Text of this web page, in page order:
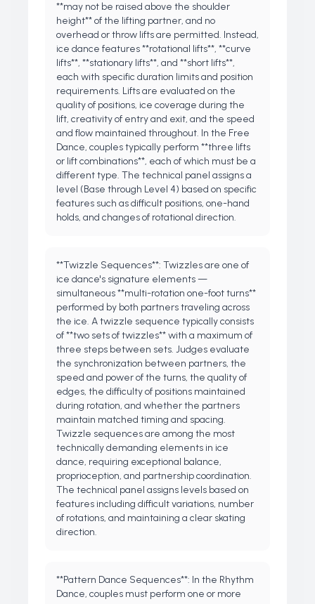
**may not be raised above the shoulder
height** of the lifting partner, and no
overhead or throw lifts are permitted. Instead,
ice dance features **rotational lifts**, **curve
lifts**, **stationary lifts**, and **short lifts**,
each with specific duration limits and position
requirements. Lifts are evaluated on the
quality of positions, ice coverage during the
lift, creativity of entry and exit, and the speed
and flow maintained throughout. In the Free
Dance, couples typically perform **three lifts
or lift combinations**, each of which must be a
different type. The technical panel assigns a
level (Base through Level 4) based on specific
features such as difficult positions, one-hand
holds, and changes of rotational direction.
**Twizzle Sequences**: Twizzles are one of
ice dance's signature elements —
simultaneous **multi-rotation one-foot turns**
performed by both partners traveling across
the ice. A twizzle sequence typically consists
of **two sets of twizzles** with a maximum of
three steps between sets. Judges evaluate
the synchronization between partners, the
speed and power of the turns, the quality of
edges, the difficulty of positions maintained
during rotation, and whether the partners
maintain matched timing and spacing.
Twizzle sequences are among the most
technically demanding elements in ice
dance, requiring exceptional balance,
proprioception, and partnership coordination.
The technical panel assigns levels based on
features including difficult variations, number
of rotations, and maintaining a clear skating
direction.
**Pattern Dance Sequences**: In the Rhythm
Dance, couples must perform one or more